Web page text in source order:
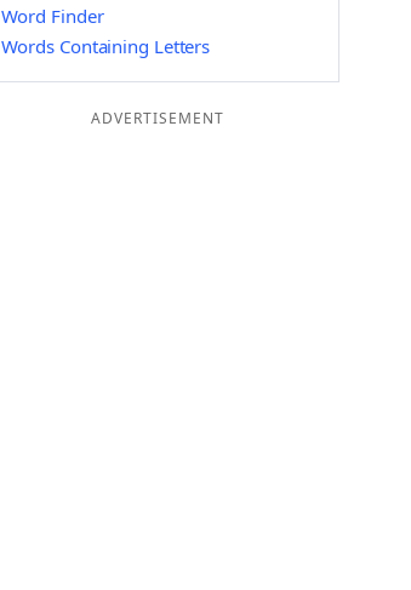
Word Finder
Words Containing Letters
ADVERTISEMENT